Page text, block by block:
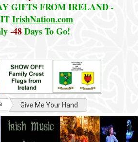
GIFTS FROM IRELAND -
IrishNation.com
-48Days To Go!
Give Me Your Hand